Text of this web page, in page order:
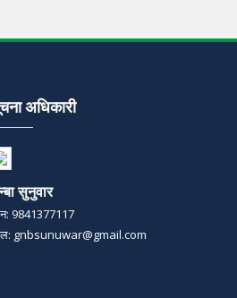
अधिकारी
सुनुवार
9841377117
gnbsunuwar@gmail.com